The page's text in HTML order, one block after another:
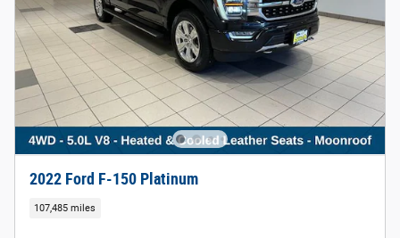
2022 Ford F-150 Platinum
107,485 miles